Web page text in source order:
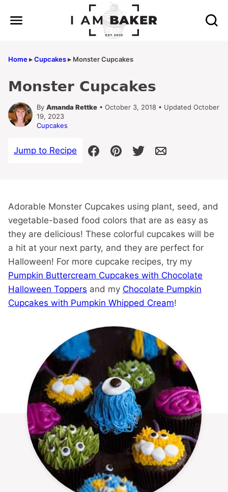
Home▸Cupcakes▸ Monster Cupcakes
Monster Cupcakes
By Amanda Rettke • October 3, 2018 • Updated October
19, 2023
Cupcakes
Jump to Recipe
Adorable Monster Cupcakes using plant, seed, and
vegetable-based food colors that are as easy as
they are delicious! These colorful cupcakes will be
a hit at your next party, and they are perfect for
Halloween! For more cupcake recipes, try my
Pumpkin Buttercream Cupcakes with Chocolate
Halloween Toppers and my Chocolate Pumpkin
Cupcakes with Pumpkin Whipped Cream!